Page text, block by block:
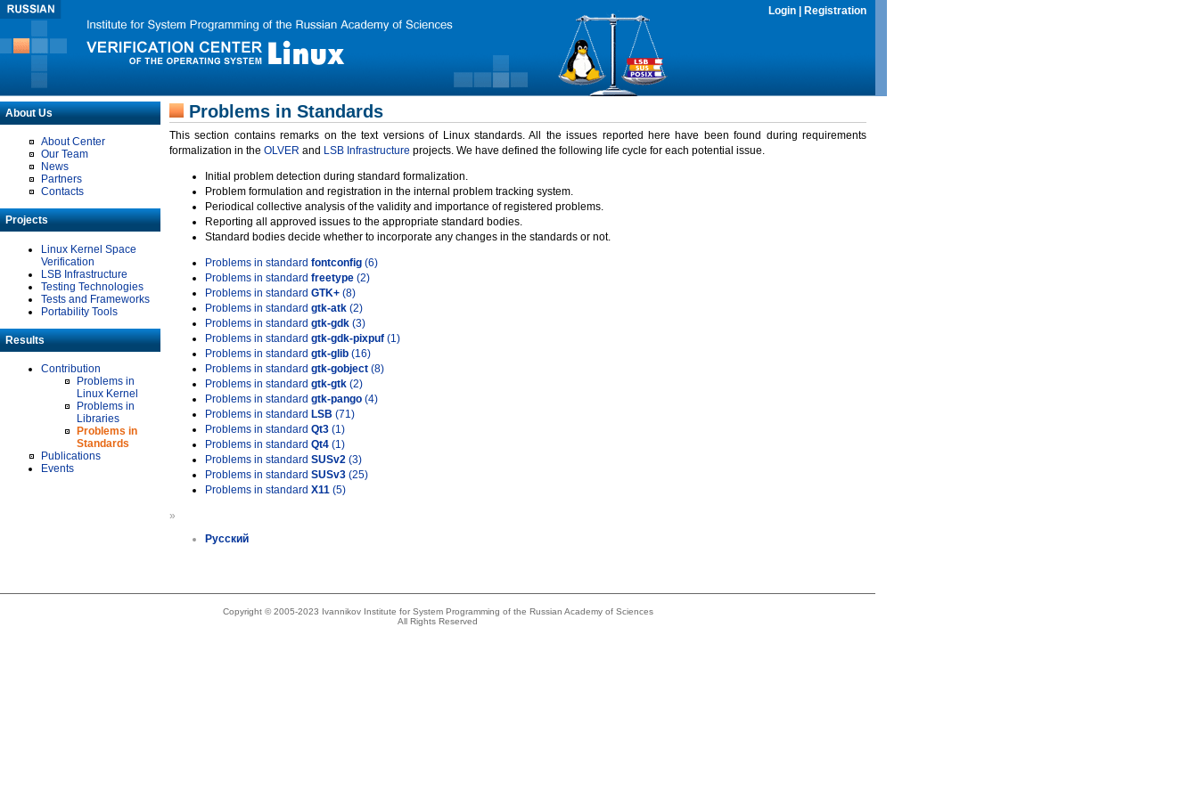
Login Registration
About Us
About Center
Our Team
News
Partners
Contacts
Projects
Linux Kernel Space
Verification
LSB Infrastructure
Testing Technologies
Tests and Frameworks
Portability Tools
Results
Contribution
Problems in
Linux Kernel
Problems in
Libraries
Problems in
Standards
Publications
Events
Problems in Standards
This section contains remarks on the text versions of Linux standards. All the issues reported here have been found during requirements
formalization in the OLVER and LSB Infrastructure projects. We have defined the following life cycle for each potential issue.
Initial problem detection during standard formalization.
Problem formulation and registration in the internal problem tracking system.
Periodical collective analysis of the validity and importance of registered problems.
Reporting all approved issues to the appropriate standard bodies.
Standard bodies decide whether to incorporate any changes in the standards or not.
Problems in standard fontconfig (6)
Problems in standard freetype (2)
Problems in standard GTK+ (8)
Problems in standard gtk-atk (2)
Problems in standard gtk-gdk (3)
Problems in standard gtk-gdk-pixpuf (1)
Problems in standard gtk-glib (16)
Problems in standard gtk-gobject (8)
Problems in standard gtk-gtk (2)
Problems in standard gtk-pango (4)
Problems in standard LSB (71)
Problems in standard Qt3 (1)
Problems in standard Qt4 (1)
Problems in standard SUSv2 (3)
Problems in standard SUSv3 (25)
Problems in standard X11 (5)
»
Русский
Copyright © 2005-2023 Ivannikov Institute for System Programming of the Russian Academy of Sciences
All Rights Reserved